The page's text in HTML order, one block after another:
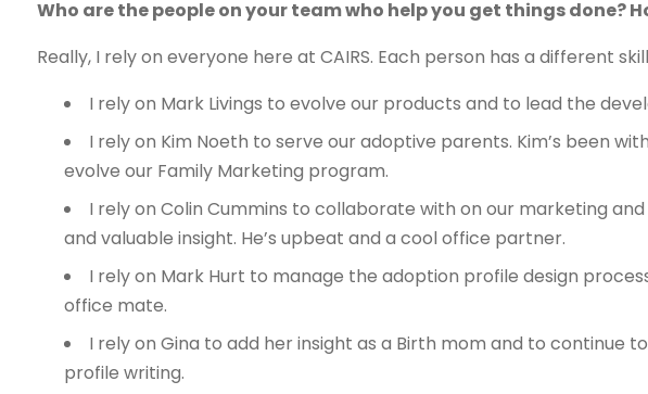
Who are the people on your team who help you get things done?
Really, I rely on everyone here at CAIRS. Each person has a different
I rely on Mark Livings to evolve our products and to lead the
I rely on Kim Noeth to serve our adoptive parents. Kim’s been
evolve our Family Marketing program.
I rely on Colin Cummins to collaborate with on our marketing
and valuable insight. He’s upbeat and a cool office partner.
I rely on Mark Hurt to manage the adoption profile design
office mate.
I rely on Gina to add her insight as a Birth mom and to
profile writing.